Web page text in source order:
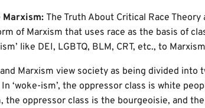
Marxism:The Truth About Critical Race
of Marxism that uses race as the basis of
like DEI, LGBTQ, BLM, CRT, etc., to
and Marxism view society as being divided
‘woke-ism’, the oppressor class is white
the oppressor class is the bourgeoisie, and